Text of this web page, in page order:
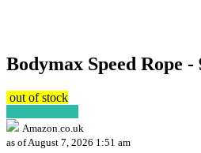
Bodymax Speed Rope -
out of stock
Get Best Price
Amazon.co.uk
as of August 7, 2026 1:51 am